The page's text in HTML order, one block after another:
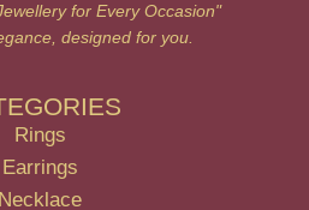
for Every Occasion"
designed for you.
Rings
Earrings
Necklace